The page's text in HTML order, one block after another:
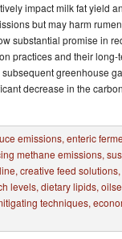
impact milk fat yield
but may harm
substantial promise in
practices and their long-
greenhouse
decrease in the